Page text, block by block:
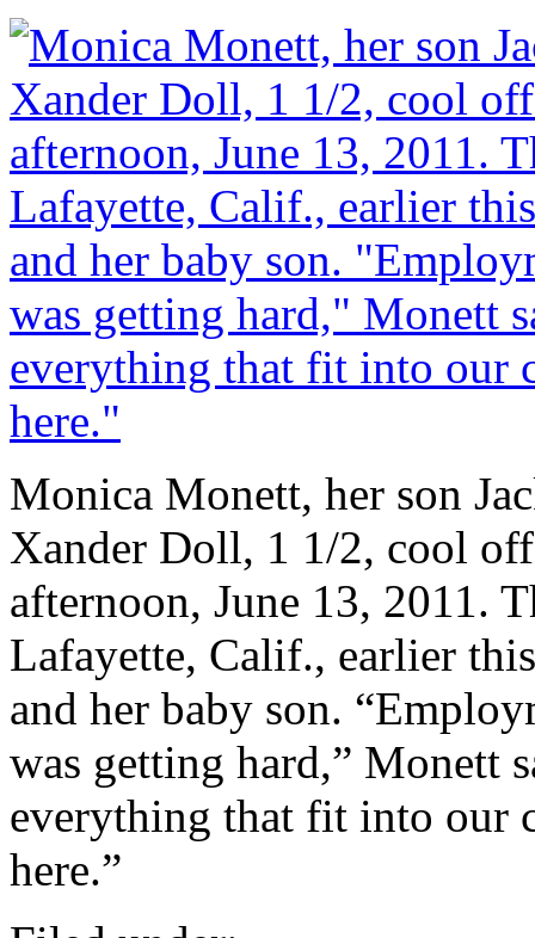
Monica Monett, her son
Xander Doll, 1 1/2, cool
afternoon, June 13, 2011.
Lafayette, Calif., earlier
and her baby son.
was getting hard,” Monett
everything that fit into our
here.”